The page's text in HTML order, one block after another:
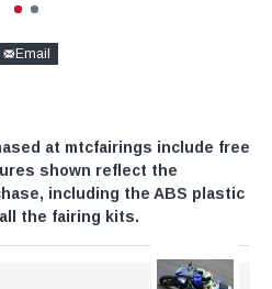
Email
at mtcfairings include free
shown reflect the
including the ABS plastic
the fairing kits.